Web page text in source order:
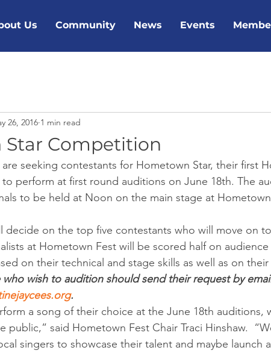
Us Community News Events
Competition
26, 2016 1 min read
are seeking contestants for Hometown Star, their first
perform at first round auditions on June 18th. The
to be held at Noon on the main stage at
decide on the top five contestants who will move on
at Hometown Fest will be scored half on
on their technical and stage skills as well as on their
who wish to audition should send their request by
.
a song of their choice at the June 18th auditions,
public,” said Hometown Fest Chair Traci Hinshaw.
singers to showcase their talent and maybe launch